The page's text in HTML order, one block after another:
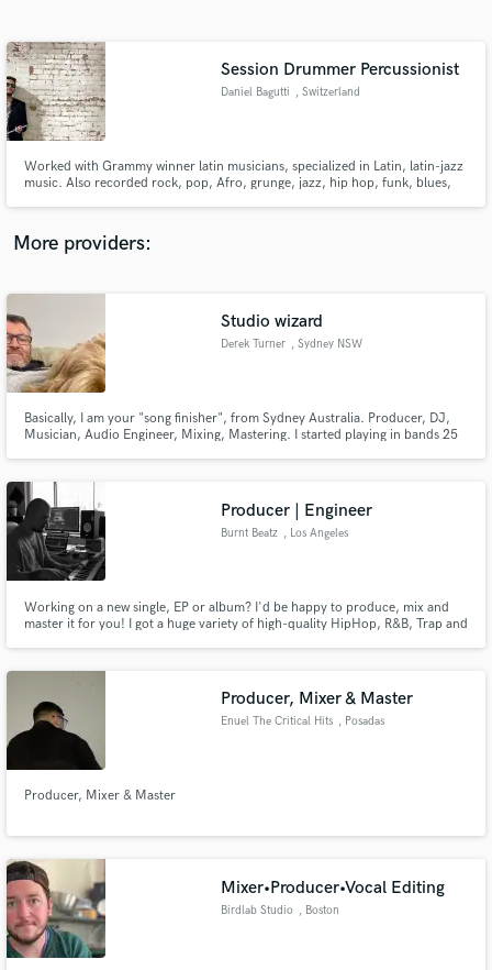
Session Drummer Percussionist
Daniel Bagutti , Switzerland
Worked with Grammy winner latin musicians, specialized in Latin, latin-jazz
music. Also recorded rock, pop, Afro, grunge, jazz, hip hop, funk, blues,
More providers:
Studio wizard
Derek Turner , Sydney NSW
Basically, I am your "song finisher", from Sydney Australia. Producer, DJ,
Musician, Audio Engineer, Mixing, Mastering. I started playing in bands 25
Producer | Engineer
Burnt Beatz , Los Angeles
Working on a new single, EP or album? I'd be happy to produce, mix and
master it for you! I got a huge variety of high-quality HipHop, R&B, Trap and
beat store at www.burntbeatz.com. Instant downloads!
Producer, Mixer & Master
Enuel The Critical Hits , Posadas
Producer, Mixer & Master
Mixer•Producer•Vocal Editing
Birdlab Studio , Boston
Contact pros directly with your project details
and receive handcrafted proposals and budgets
Make Amazing Music
secure platform. Payment is only released when
work is complete.